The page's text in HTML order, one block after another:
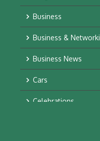
Business
Business &
Business News
Cars
Celebrations